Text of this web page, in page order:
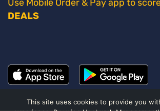
Use Mobile Order & Pay app to
DEALS
This site uses cookies to provide you